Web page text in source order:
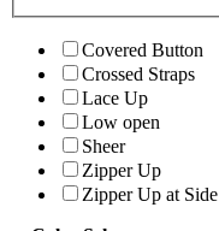
Covered Button
Crossed Straps
Lace Up
Low open
Sheer
Zipper Up
Zipper Up at Side